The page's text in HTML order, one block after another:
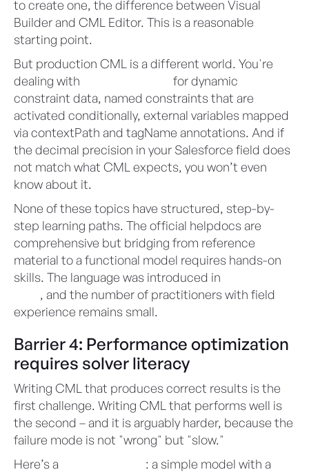
to create one, the difference between Visual
Builder and CML Editor. This is a reasonable
starting point.
But production CML is a different world. You're
dealing with
for dynamic
constraint data, named constraints that are
activated conditionally, external variables mapped
via contextPath and tagName annotations. And if
the decimal precision in your Salesforce field does
not match what CML expects, you won’t even
know about it.
None of these topics have structured, step-by-
step learning paths. The official helpdocs are
comprehensive but bridging from reference
material to a functional model requires hands-on
skills. The language was introduced in
, and the number of practitioners with field
experience remains small.
Barrier 4: Performance optimization
requires solver literacy
Writing CML that produces correct results is the
first challenge. Writing CML that performs well is
the second – and it is arguably harder, because the
failure mode is not "wrong" but "slow."
Here’s a
: a simple model with a